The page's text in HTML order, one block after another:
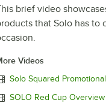
brief video
that Solo has to
Videos
Solo Squared
SOLO Red Cup Overview